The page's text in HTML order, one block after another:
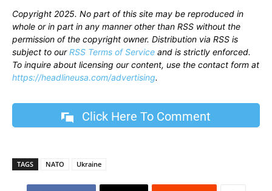
Copyright 2025. No part of this site may be reproduced in
whole or in part in any manner other than RSS without the
permission of the copyright owner. Distribution via RSS is
subject to ourRSS Terms of Service and is strictly enforced.
To inquire about licensing our content, use the contact form at
https://headlineusa.com/advertising.
Click Here To Comment
TAGS NATO Ukraine